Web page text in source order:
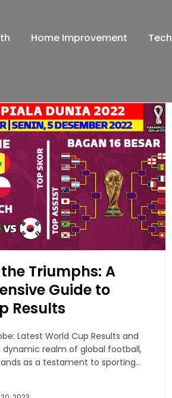
Home Improvement Tech
Triumphs: A
Guide to
Results
Latest World Cup Results and
dynamic realm of global football,
as a testament to sporting...